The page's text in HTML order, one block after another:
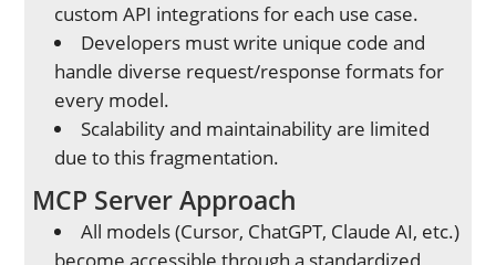
custom API integrations for each use case.
Developers must write unique code and
handle diverse request/response formats for
every model.
Scalability and maintainability are limited
due to this fragmentation.
MCP Server Approach
All models (Cursor, ChatGPT, Claude AI, etc.)